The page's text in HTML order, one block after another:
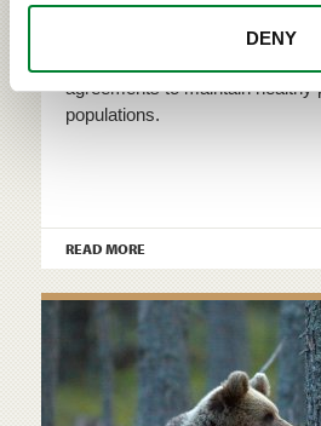
DENY
Conservation of
agreements to maintain healthy
populations.
READ MORE